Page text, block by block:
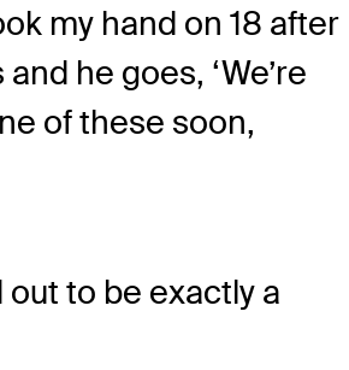
my hand on 18 after
he goes, ‘We’re
of these soon,
to be exactly a